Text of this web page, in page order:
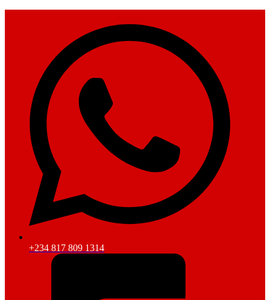
+234 817 809 1314